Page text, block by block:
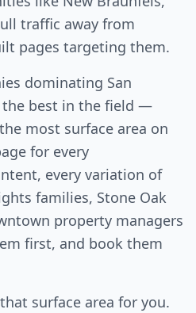
traffic away from
pages targeting them.
dominating San
best in the field —
most surface area on
for every
every variation of
families, Stone Oak
property managers
first, and book them
surface area for you.